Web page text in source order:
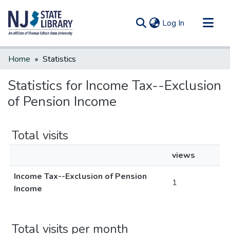
Log In (current)
Communities & Collections
Home Statistics
Statistics for Income Tax--Exclusion
of Pension Income
Total visits
views
Income Tax--Exclusion of Pension
Income
1
Total visits per month